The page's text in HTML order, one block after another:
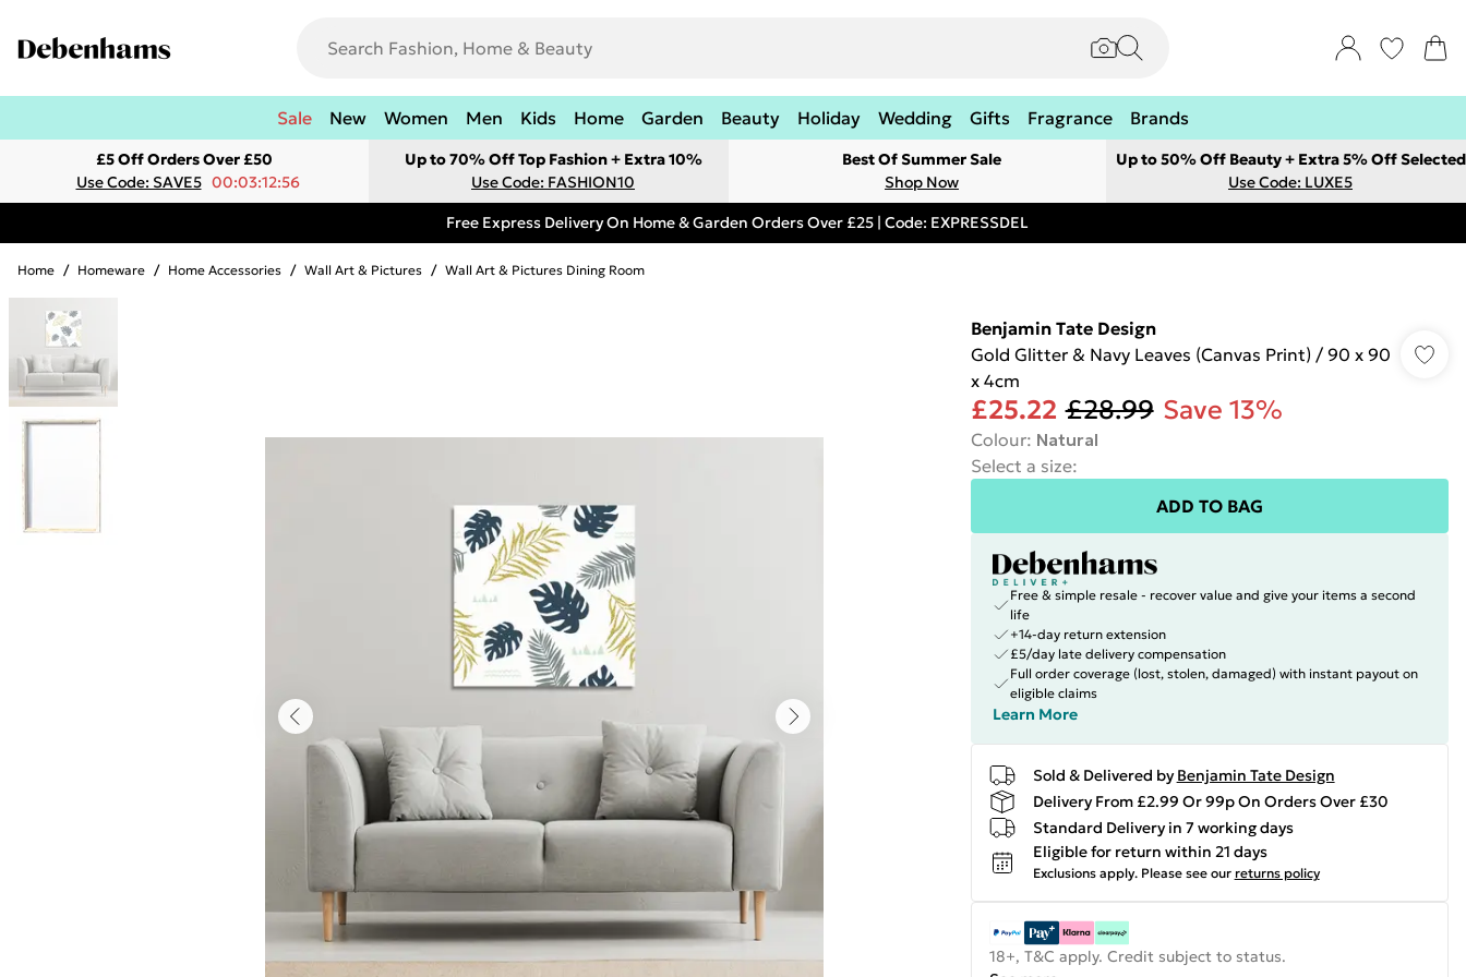
Sale New Women Men Kids Home Garden Beauty Holiday Wedding Gifts Fragrance Brands
£5 Off Orders Over £50
Use Code: SAVE5 00:03:12:56
Up to 70% Off Top Fashion + Extra 10%
Use Code: FASHION10
Best Of Summer Sale
Shop Now
Up to 50% Off Beauty + Extra 5% Off Selected
Use Code: LUXE5
Free Express Delivery On Home & Garden Orders Over £25 | Code: EXPRESSDEL
Home / Homeware / Home Accessories / Wall Art & Pictures / Wall Art & Pictures Dining Room
Benjamin Tate Design
Gold Glitter & Navy Leaves (Canvas Print) / 90 x 90
x 4cm
£25.22 £28.99 Save 13%
Colour: Natural
Select a size:
ADD TO BAG
Free & simple resale - recover value and give your items a second
life
+14-day return extension
£5/day late delivery compensation
Full order coverage (lost, stolen, damaged) with instant payout on
eligible claims
Learn More
Sold & Delivered by Benjamin Tate Design
Delivery From £2.99 Or 99p On Orders Over £30
Standard Delivery in 7 working days
Eligible for return within 21 days
Exclusions apply. Please see our returns policy
18+, T&C apply. Credit subject to status.